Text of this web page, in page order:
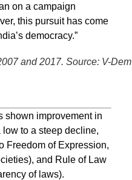
on a campaign
this pursuit has come
democracy.”
and 2017. Source: V-Dem
shown improvement in
to a steep decline,
Freedom of Expression,
and Rule of Law
of laws).